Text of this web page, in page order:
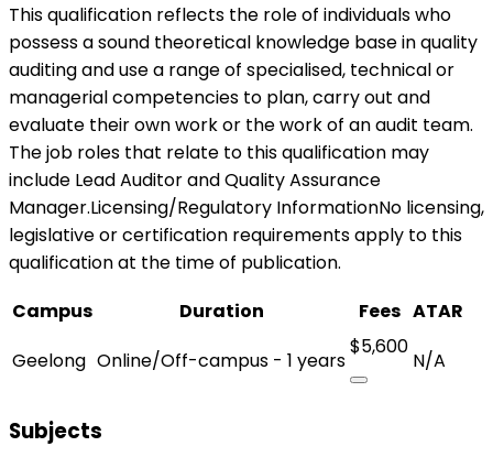
This qualification reflects the role of individuals who
possess a sound theoretical knowledge base in quality
auditing and use a range of specialised, technical or
managerial competencies to plan, carry out and
evaluate their own work or the work of an audit team.
The job roles that relate to this qualification may
include Lead Auditor and Quality Assurance
Manager.Licensing/Regulatory InformationNo licensing,
legislative or certification requirements apply to this
qualification at the time of publication.
Campus
Duration Fees ATAR
Geelong Online/Off-campus - 1 years
$5,600
N/A
Subjects